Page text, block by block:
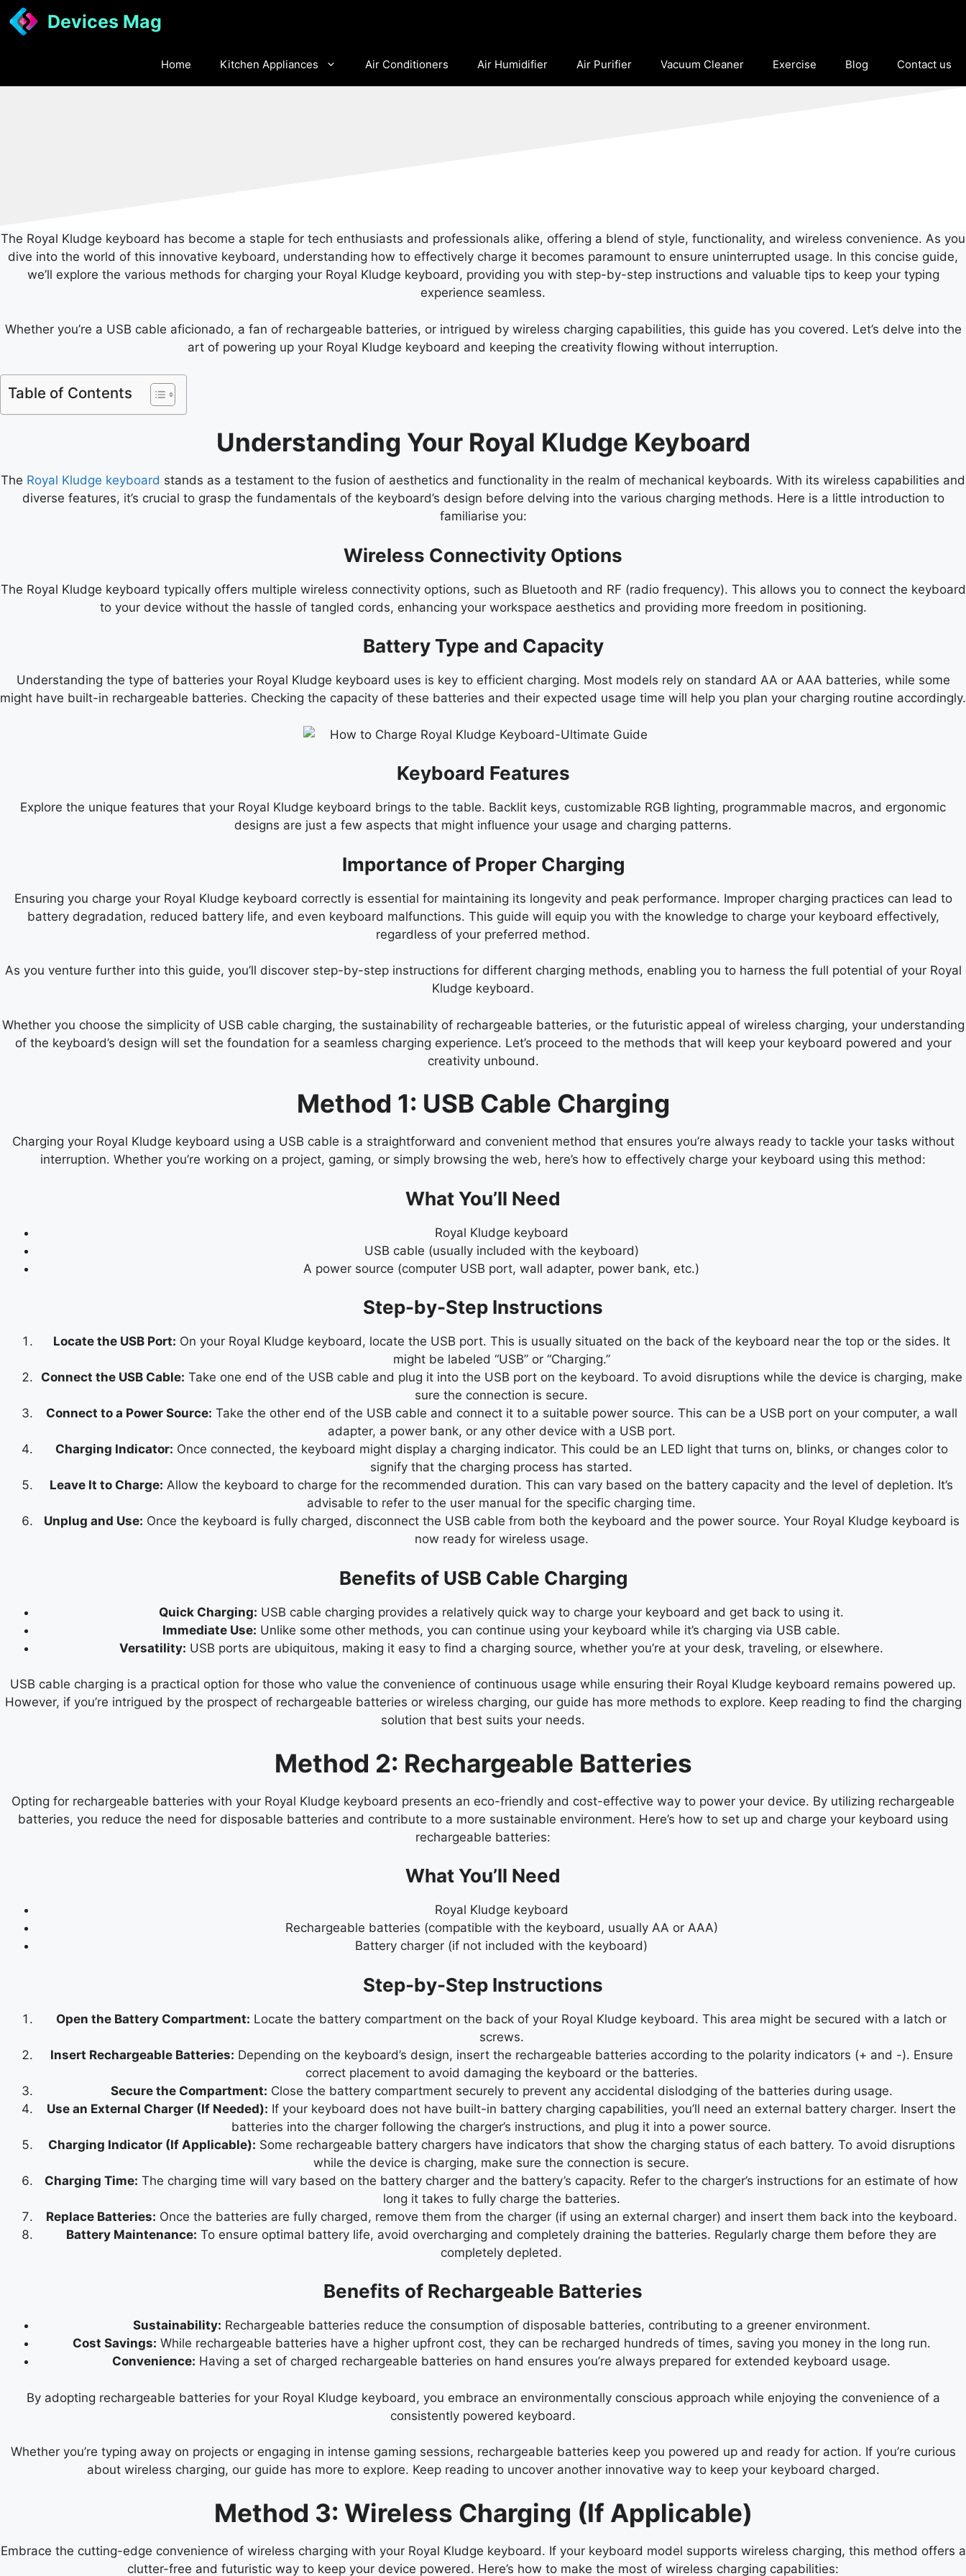
Skip
to
Devices Mag
Home Kitchen Appliances Air Conditioners Air Humidifier Air Purifier Vacuum Cleaner Exercise Blog Contact us
The Royal Kludge keyboard has become a staple for tech enthusiasts and professionals alike, offering a blend of style, functionality, and wireless convenience. As you
dive into the world of this innovative keyboard, understanding how to effectively charge it becomes paramount to ensure uninterrupted usage. In this concise guide,
we’ll explore the various methods for charging your Royal Kludge keyboard, providing you with step-by-step instructions and valuable tips to keep your typing
experience seamless.
Whether you’re a USB cable aficionado, a fan of rechargeable batteries, or intrigued by wireless charging capabilities, this guide has you covered. Let’s delve into the
art of powering up your Royal Kludge keyboard and keeping the creativity flowing without interruption.
Table of Contents
Understanding Your Royal Kludge Keyboard
The Royal Kludge keyboard stands as a testament to the fusion of aesthetics and functionality in the realm of mechanical keyboards. With its wireless capabilities and
diverse features, it’s crucial to grasp the fundamentals of the keyboard’s design before delving into the various charging methods. Here is a little introduction to
familiarise you:
Wireless Connectivity Options
The Royal Kludge keyboard typically offers multiple wireless connectivity options, such as Bluetooth and RF (radio frequency). This allows you to connect the keyboard
to your device without the hassle of tangled cords, enhancing your workspace aesthetics and providing more freedom in positioning.
Battery Type and Capacity
Understanding the type of batteries your Royal Kludge keyboard uses is key to efficient charging. Most models rely on standard AA or AAA batteries, while some
might have built-in rechargeable batteries. Checking the capacity of these batteries and their expected usage time will help you plan your charging routine accordingly.
Keyboard Features
Explore the unique features that your Royal Kludge keyboard brings to the table. Backlit keys, customizable RGB lighting, programmable macros, and ergonomic
designs are just a few aspects that might influence your usage and charging patterns.
Importance of Proper Charging
Ensuring you charge your Royal Kludge keyboard correctly is essential for maintaining its longevity and peak performance. Improper charging practices can lead to
battery degradation, reduced battery life, and even keyboard malfunctions. This guide will equip you with the knowledge to charge your keyboard effectively,
regardless of your preferred method.
As you venture further into this guide, you’ll discover step-by-step instructions for different charging methods, enabling you to harness the full potential of your Royal
Kludge keyboard.
Whether you choose the simplicity of USB cable charging, the sustainability of rechargeable batteries, or the futuristic appeal of wireless charging, your understanding
of the keyboard’s design will set the foundation for a seamless charging experience. Let’s proceed to the methods that will keep your keyboard powered and your
creativity unbound.
Method 1: USB Cable Charging
Charging your Royal Kludge keyboard using a USB cable is a straightforward and convenient method that ensures you’re always ready to tackle your tasks without
interruption. Whether you’re working on a project, gaming, or simply browsing the web, here’s how to effectively charge your keyboard using this method:
What You’ll Need
Royal Kludge keyboard
USB cable (usually included with the keyboard)
A power source (computer USB port, wall adapter, power bank, etc.)
Step-by-Step Instructions
Locate the USB Port: On your Royal Kludge keyboard, locate the USB port. This is usually situated on the back of the keyboard near the top or the sides. It
might be labeled “USB” or “Charging.”
Connect the USB Cable: Take one end of the USB cable and plug it into the USB port on the keyboard. To avoid disruptions while the device is charging, make
sure the connection is secure.
Connect to a Power Source: Take the other end of the USB cable and connect it to a suitable power source. This can be a USB port on your computer, a wall
adapter, a power bank, or any other device with a USB port.
Charging Indicator: Once connected, the keyboard might display a charging indicator. This could be an LED light that turns on, blinks, or changes color to
signify that the charging process has started.
Leave It to Charge: Allow the keyboard to charge for the recommended duration. This can vary based on the battery capacity and the level of depletion. It’s
advisable to refer to the user manual for the specific charging time.
Unplug and Use: Once the keyboard is fully charged, disconnect the USB cable from both the keyboard and the power source. Your Royal Kludge keyboard is
now ready for wireless usage.
Benefits of USB Cable Charging
Quick Charging: USB cable charging provides a relatively quick way to charge your keyboard and get back to using it.
Immediate Use: Unlike some other methods, you can continue using your keyboard while it’s charging via USB cable.
Versatility: USB ports are ubiquitous, making it easy to find a charging source, whether you’re at your desk, traveling, or elsewhere.
USB cable charging is a practical option for those who value the convenience of continuous usage while ensuring their Royal Kludge keyboard remains powered up.
However, if you’re intrigued by the prospect of rechargeable batteries or wireless charging, our guide has more methods to explore. Keep reading to find the charging
solution that best suits your needs.
Method 2: Rechargeable Batteries
Opting for rechargeable batteries with your Royal Kludge keyboard presents an eco-friendly and cost-effective way to power your device. By utilizing rechargeable
batteries, you reduce the need for disposable batteries and contribute to a more sustainable environment. Here’s how to set up and charge your keyboard using
rechargeable batteries:
What You’ll Need
Royal Kludge keyboard
Rechargeable batteries (compatible with the keyboard, usually AA or AAA)
Battery charger (if not included with the keyboard)
Step-by-Step Instructions
Open the Battery Compartment: Locate the battery compartment on the back of your Royal Kludge keyboard. This area might be secured with a latch or
screws.
Insert Rechargeable Batteries: Depending on the keyboard’s design, insert the rechargeable batteries according to the polarity indicators (+ and -). Ensure
correct placement to avoid damaging the keyboard or the batteries.
Secure the Compartment: Close the battery compartment securely to prevent any accidental dislodging of the batteries during usage.
Use an External Charger (If Needed): If your keyboard does not have built-in battery charging capabilities, you’ll need an external battery charger. Insert the
batteries into the charger following the charger’s instructions, and plug it into a power source.
Charging Indicator (If Applicable): Some rechargeable battery chargers have indicators that show the charging status of each battery. To avoid disruptions
while the device is charging, make sure the connection is secure.
Charging Time: The charging time will vary based on the battery charger and the battery’s capacity. Refer to the charger’s instructions for an estimate of how
long it takes to fully charge the batteries.
Replace Batteries: Once the batteries are fully charged, remove them from the charger (if using an external charger) and insert them back into the keyboard.
Battery Maintenance: To ensure optimal battery life, avoid overcharging and completely draining the batteries. Regularly charge them before they are
completely depleted.
Benefits of Rechargeable Batteries
Sustainability: Rechargeable batteries reduce the consumption of disposable batteries, contributing to a greener environment.
Cost Savings: While rechargeable batteries have a higher upfront cost, they can be recharged hundreds of times, saving you money in the long run.
Convenience: Having a set of charged rechargeable batteries on hand ensures you’re always prepared for extended keyboard usage.
By adopting rechargeable batteries for your Royal Kludge keyboard, you embrace an environmentally conscious approach while enjoying the convenience of a
consistently powered keyboard.
Whether you’re typing away on projects or engaging in intense gaming sessions, rechargeable batteries keep you powered up and ready for action. If you’re curious
about wireless charging, our guide has more to explore. Keep reading to uncover another innovative way to keep your keyboard charged.
Method 3: Wireless Charging (If Applicable)
Embrace the cutting-edge convenience of wireless charging with your Royal Kludge keyboard. If your keyboard model supports wireless charging, this method offers a
clutter-free and futuristic way to keep your device powered. Here’s how to make the most of wireless charging capabilities: